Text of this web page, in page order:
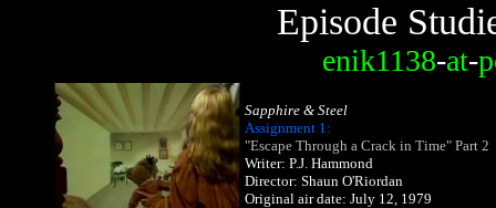
Episode
enik1138-at-
Sapphire & Steel
Assignment 1:
"Escape Through a Crack in Time" Part 2
Writer: P.J. Hammond
Director: Shaun O'Riordan
Original air date: July 12, 1979